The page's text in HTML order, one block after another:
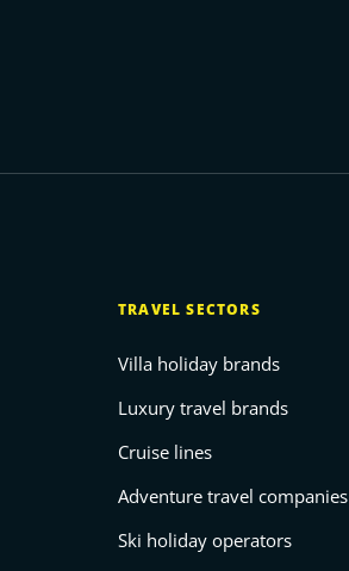
TRAVEL SECTORS
Villa holiday brands
Luxury travel brands
Cruise lines
Adventure travel companies
Ski holiday operators